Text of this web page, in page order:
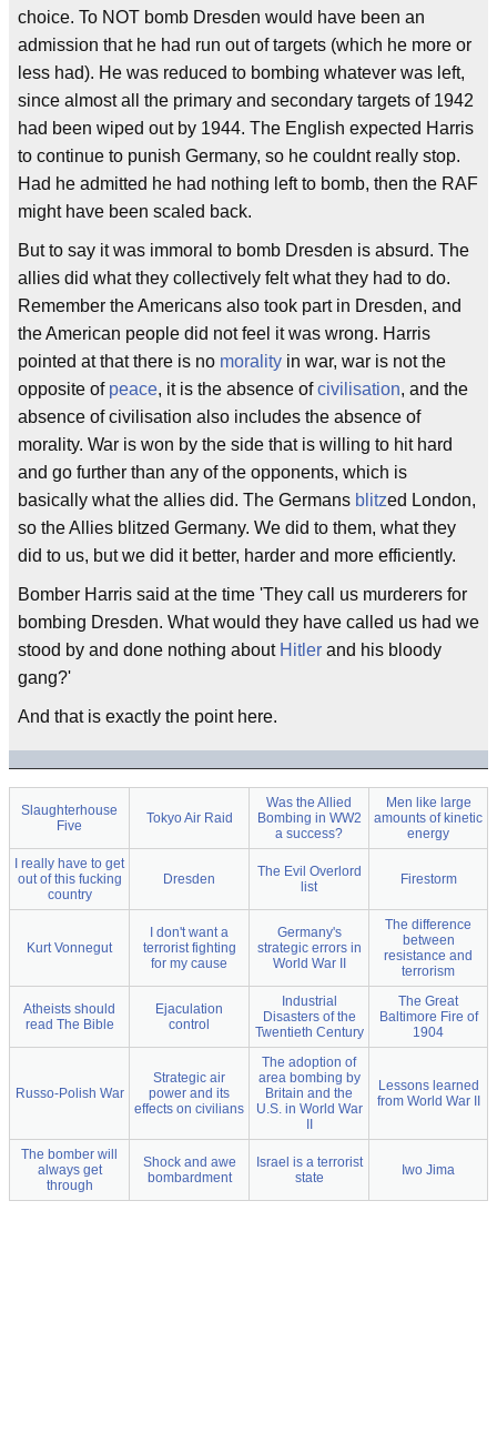
choice. To NOT bomb Dresden would have been an
admission that he had run out of targets (which he more or
less had). He was reduced to bombing whatever was left,
since almost all the primary and secondary targets of 1942
had been wiped out by 1944. The English expected Harris
to continue to punish Germany, so he couldnt really stop.
Had he admitted he had nothing left to bomb, then the RAF
might have been scaled back.
But to say it was immoral to bomb Dresden is absurd. The
allies did what they collectively felt what they had to do.
Remember the Americans also took part in Dresden, and
the American people did not feel it was wrong. Harris
pointed at that there is no morality in war, war is not the
opposite of peace, it is the absence ofcivilisation, and the
absence of civilisation also includes the absence of
morality. War is won by the side that is willing to hit hard
and go further than any of the opponents, which is
basically what the allies did. The Germans blitzed London,
so the Allies blitzed Germany. We did to them, what they
did to us, but we did it better, harder and more efficiently.
Bomber Harris said at the time 'They call us murderers for
bombing Dresden. What would they have called us had we
stood by and done nothing about Hitler and his bloody
gang?'
And that is exactly the point here.
Slaughterhouse
Five
Tokyo Air Raid
Was the Allied
Bombing in WW2
a success?
Men like large
amounts of kinetic
energy
I really have to get
out of this fucking
country
Dresden
The Evil Overlord
list
Firestorm
Kurt Vonnegut
I don't want a
terrorist fighting
for my cause
Germany's
strategic errors in
World War II
The difference
between
resistance and
terrorism
Atheists should
read The Bible
Ejaculation
control
Industrial
Disasters of the
Twentieth Century
The Great
Baltimore Fire of
1904
Russo-Polish War
Strategic air
power and its
effects on civilians
The adoption of
area bombing by
Britain and the
U.S. in World War
Lessons learned
from World War II
The bomber will
always get
through
Shock and awe
bombardment
Israel is a terrorist
state
Iwo Jima